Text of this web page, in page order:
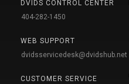
DVIDS CONTROL CENTER
404-282-1450
WEB SUPPORT
dvidsservicedesk@dvidshub.net
CUSTOMER SERVICE